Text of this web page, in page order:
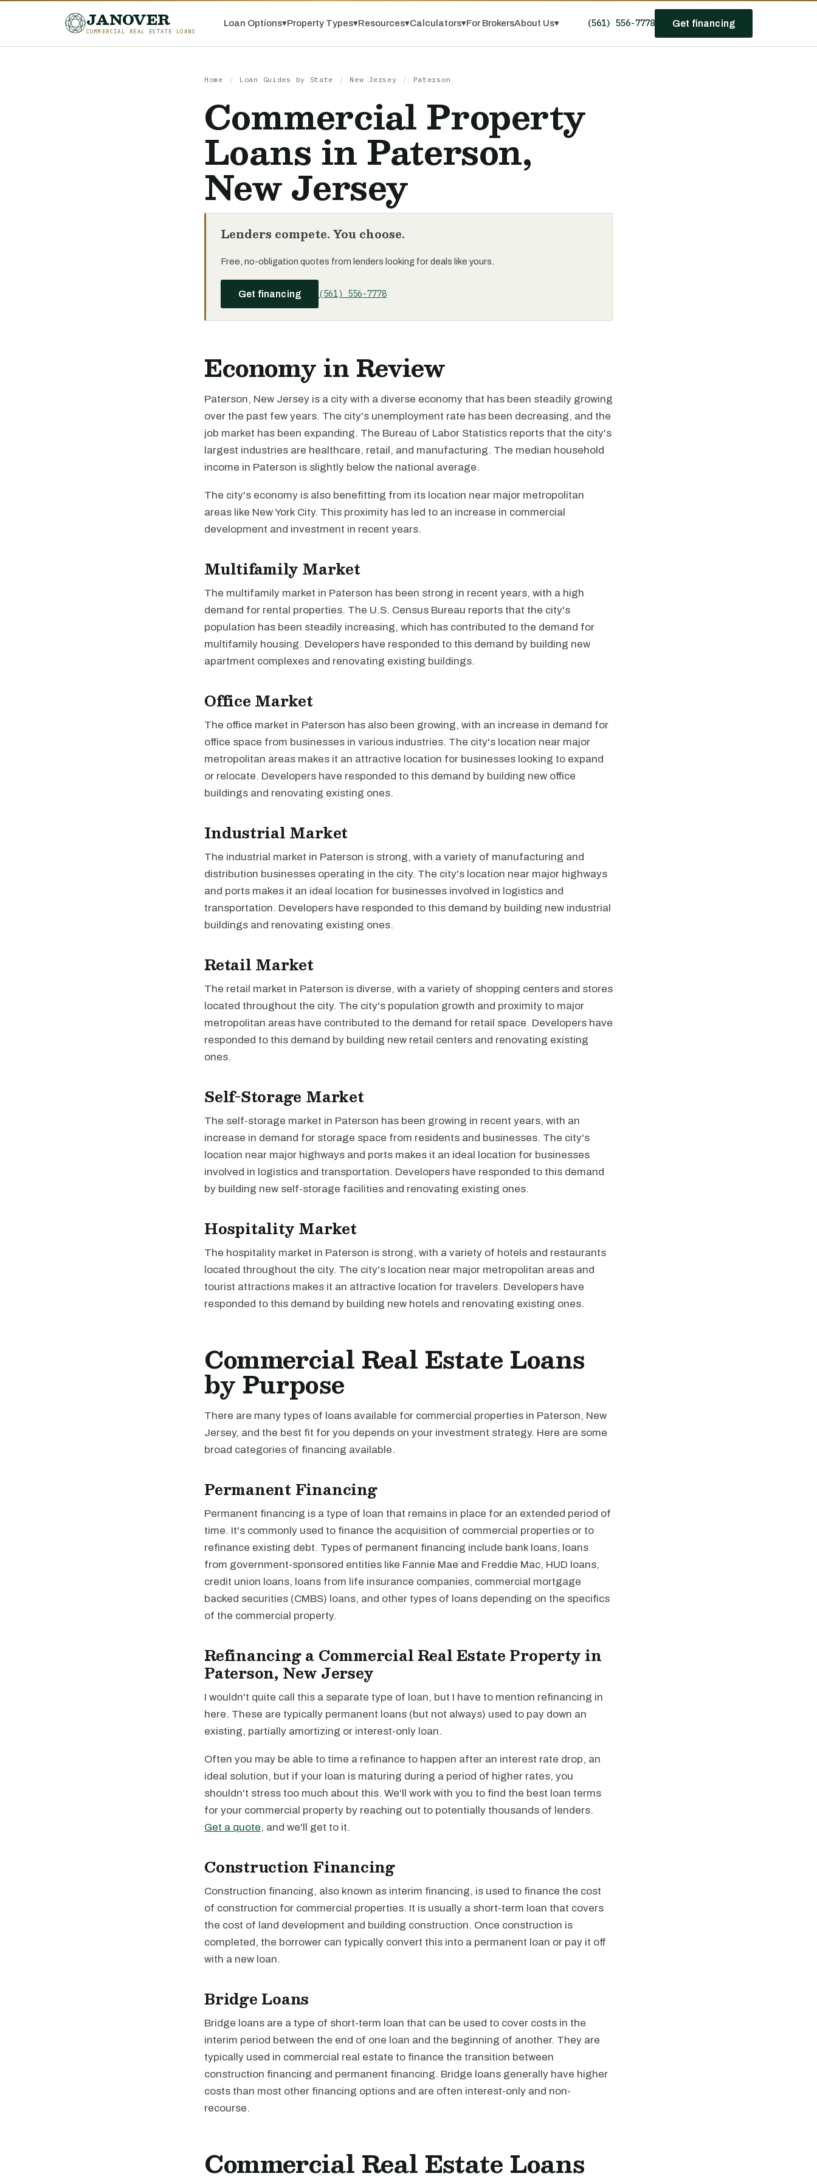
JANOVER
COMMERCIAL REAL ESTATE LOANS
Loan Options▾Property Types▾Resources▾Calculators▾For BrokersAbout Us▾ (561) 556-7778 Get financing
Home / Loan Guides by State / New Jersey / Paterson
Commercial Property
Loans in Paterson,
New Jersey
Lenders compete. You choose.
Free, no-obligation quotes from lenders looking for deals like yours.
Get financing (561) 556-7778
Economy in Review
Paterson, New Jersey is a city with a diverse economy that has been steadily growing
over the past few years. The city's unemployment rate has been decreasing, and the
job market has been expanding. The Bureau of Labor Statistics reports that the city's
largest industries are healthcare, retail, and manufacturing. The median household
income in Paterson is slightly below the national average.
The city's economy is also benefitting from its location near major metropolitan
areas like New York City. This proximity has led to an increase in commercial
development and investment in recent years.
Multifamily Market
The multifamily market in Paterson has been strong in recent years, with a high
demand for rental properties. The U.S. Census Bureau reports that the city's
population has been steadily increasing, which has contributed to the demand for
multifamily housing. Developers have responded to this demand by building new
apartment complexes and renovating existing buildings.
Office Market
The office market in Paterson has also been growing, with an increase in demand for
office space from businesses in various industries. The city's location near major
metropolitan areas makes it an attractive location for businesses looking to expand
or relocate. Developers have responded to this demand by building new office
buildings and renovating existing ones.
Industrial Market
The industrial market in Paterson is strong, with a variety of manufacturing and
distribution businesses operating in the city. The city's location near major highways
and ports makes it an ideal location for businesses involved in logistics and
transportation. Developers have responded to this demand by building new industrial
buildings and renovating existing ones.
Retail Market
The retail market in Paterson is diverse, with a variety of shopping centers and stores
located throughout the city. The city's population growth and proximity to major
metropolitan areas have contributed to the demand for retail space. Developers have
responded to this demand by building new retail centers and renovating existing
ones.
Self-Storage Market
The self-storage market in Paterson has been growing in recent years, with an
increase in demand for storage space from residents and businesses. The city's
location near major highways and ports makes it an ideal location for businesses
involved in logistics and transportation. Developers have responded to this demand
by building new self-storage facilities and renovating existing ones.
Hospitality Market
The hospitality market in Paterson is strong, with a variety of hotels and restaurants
located throughout the city. The city's location near major metropolitan areas and
tourist attractions makes it an attractive location for travelers. Developers have
responded to this demand by building new hotels and renovating existing ones.
Commercial Real Estate Loans
by Purpose
There are many types of loans available for commercial properties in Paterson, New
Jersey, and the best fit for you depends on your investment strategy. Here are some
broad categories of financing available.
Permanent Financing
Permanent financing is a type of loan that remains in place for an extended period of
time. It's commonly used to finance the acquisition of commercial properties or to
refinance existing debt. Types of permanent financing include bank loans, loans
from government-sponsored entities like Fannie Mae and Freddie Mac, HUD loans,
credit union loans, loans from life insurance companies, commercial mortgage
backed securities (CMBS) loans, and other types of loans depending on the specifics
of the commercial property.
Refinancing a Commercial Real Estate Property in
Paterson, New Jersey
I wouldn't quite call this a separate type of loan, but I have to mention refinancing in
here. These are typically permanent loans (but not always) used to pay down an
existing, partially amortizing or interest-only loan.
Often you may be able to time a refinance to happen after an interest rate drop, an
ideal solution, but if your loan is maturing during a period of higher rates, you
shouldn't stress too much about this. We'll work with you to find the best loan terms
for your commercial property by reaching out to potentially thousands of lenders.
Get a quote, and we'll get to it.
Construction Financing
Construction financing, also known as interim financing, is used to finance the cost
of construction for commercial properties. It is usually a short-term loan that covers
the cost of land development and building construction. Once construction is
completed, the borrower can typically convert this into a permanent loan or pay it off
with a new loan.
Bridge Loans
Bridge loans are a type of short-term loan that can be used to cover costs in the
interim period between the end of one loan and the beginning of another. They are
typically used in commercial real estate to finance the transition between
construction financing and permanent financing. Bridge loans generally have higher
costs than most other financing options and are often interest-only and non-
recourse.
Commercial Real Estate Loans